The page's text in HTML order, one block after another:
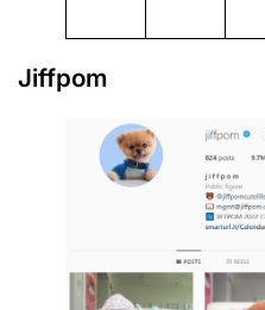
Jiffpom